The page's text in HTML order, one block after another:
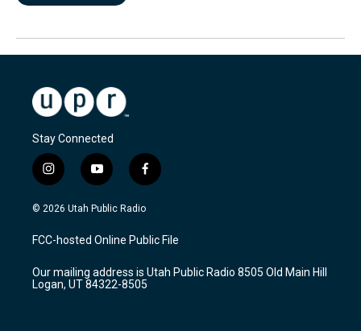
Stay Connected
i
n
s
a
g
a
m
y
o
u
u
b
f
a
c
b
o
k
© 2026 Utah Public Radio
FCC-hosted Online Public File
Our mailing address is Utah Public Radio 8505 Old Main Hill
Logan, UT 84322-8505